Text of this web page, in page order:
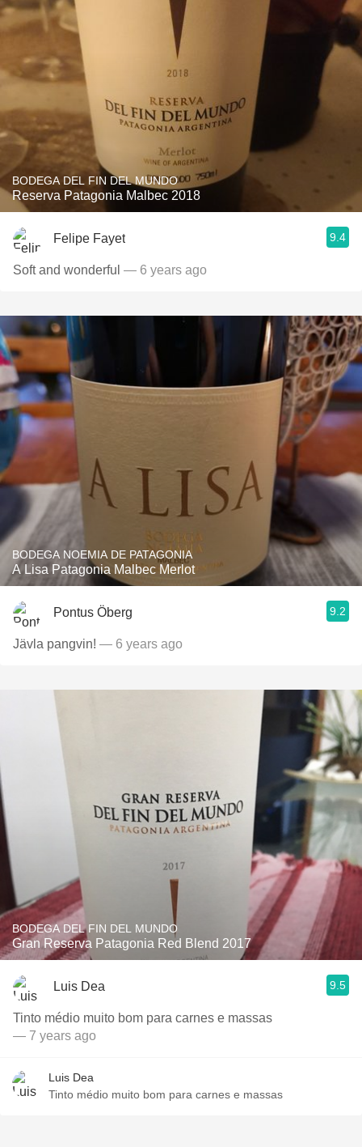
BODEGA DEL FIN DEL MUNDO
Reserva Patagonia Malbec 2018
Felipe Fayet 9.4
Soft and wonderful — 6 years ago
BODEGA NOEMIA DE PATAGONIA
A Lisa Patagonia Malbec Merlot
Pontus Öberg 9.2
Jävla pangvin! — 6 years ago
BODEGA DEL FIN DEL MUNDO
Gran Reserva Patagonia Red Blend 2017
Luis Dea 9.5
Tinto médio muito bom para carnes e massas
— 7 years ago
Luis Dea
Tinto médio muito bom para carnes e massas